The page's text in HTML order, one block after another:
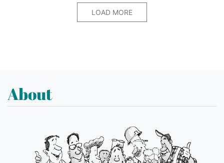
LOAD MORE
About